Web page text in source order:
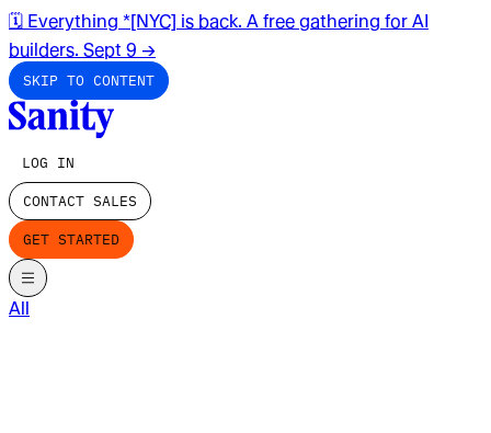
🗓️ Everything *[NYC] is back. A free gathering for AI
builders. Sept 9 →
SKIP TO CONTENT
LOG IN
CONTACT SALES
GET STARTED
All